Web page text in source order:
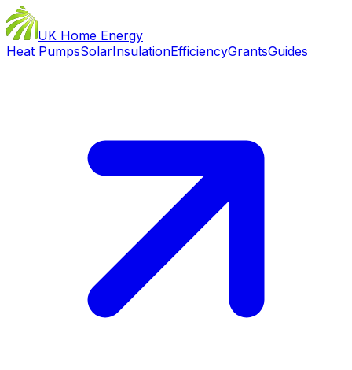
UK Home Energy
Heat PumpsSolarInsulationEfficiencyGrantsGuides